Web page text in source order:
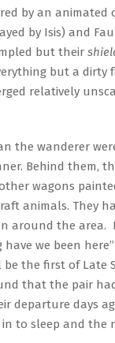
by an animated
by Isis) and
but their
but a dirty
relatively
the wanderer
Behind them,
wagons
animals. They
around the area.
we been
the first of Late
that the pair
departure days
to sleep and the